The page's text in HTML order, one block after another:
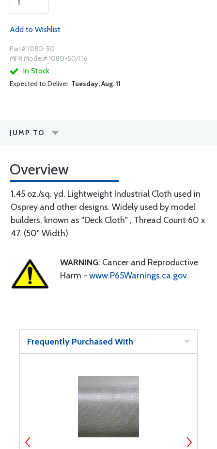
Add to Wishlist
Part# 1080-50
MFR Model# 1080-50/F16
In Stock
Expected to Deliver: Tuesday, Aug. 11
JUMP TO
Overview
1.45 oz./sq. yd. Lightweight Industrial Cloth used in
Osprey and other designs. Widely used by model
builders, known as "Deck Cloth" , Thread Count 60 x
47. (50" Width)
WARNING: Cancer and Reproductive
Harm - www.P65Warnings.ca.gov.
Frequently Purchased With